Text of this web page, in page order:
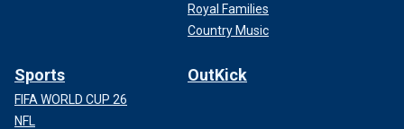
Royal Families
Country Music
Sports
FIFA WORLD CUP 26
NFL
OutKick